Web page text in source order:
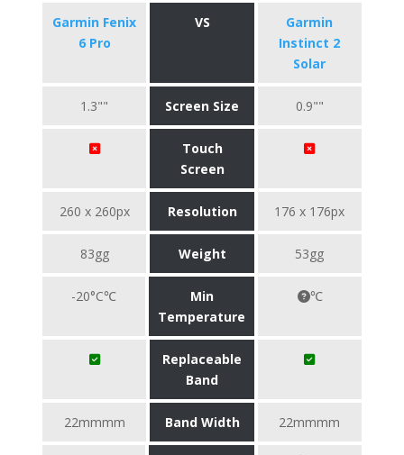
Garmin Fenix
6 Pro
VS
Garmin
Instinct 2
Solar
1.3"" Screen Size 0.9""
Touch
Screen
260 x 260px Resolution 176 x 176px
83gg Weight 53gg
-20°C℃
Min
Temperature
℃
Replaceable
Band
22mmmm Band Width 22mmmm